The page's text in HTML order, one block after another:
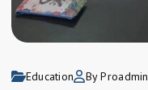
Education By Proadmin